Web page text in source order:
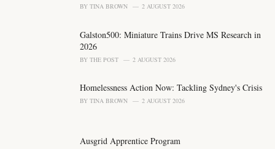
BY TINA BROWN 2 AUGUST 2026
Galston500: Miniature Trains Drive MS Research in
2026
BY THE POST 2 AUGUST 2026
Homelessness Action Now: Tackling Sydney's Crisis
BY TINA BROWN 2 AUGUST 2026
Ausgrid Apprentice Program